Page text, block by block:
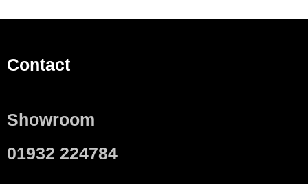
Contact
Showroom
01932 224784